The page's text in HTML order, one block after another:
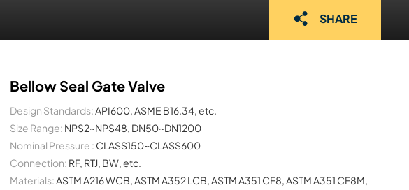
SHARE
Bellow Seal Gate Valve
Design Standards: API600, ASME B16.34, etc.
Size Range: NPS2~NPS48, DN50~DN1200
Nominal Pressure : CLASS150~CLASS600
Connection: RF, RTJ, BW, etc.
Materials: ASTM A216 WCB, ASTM A352 LCB, ASTM A351 CF8, ASTM A351 CF8M,